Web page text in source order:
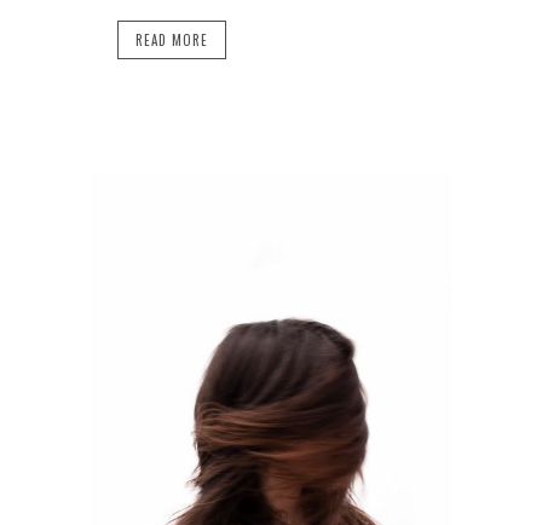
READ MORE